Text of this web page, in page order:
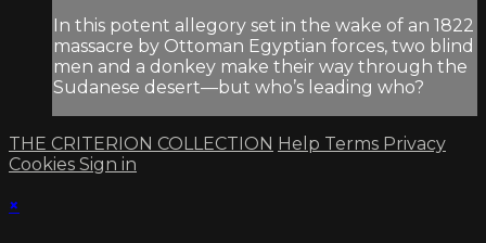
In this potent allegory set in the wake of an 1822
massacre by Ottoman Egyptian forces, two blind
men and a donkey make their way through the
Sudanese desert—but who’s leading who?
THE CRITERION COLLECTION Help Terms Privacy
Cookies Sign in
×